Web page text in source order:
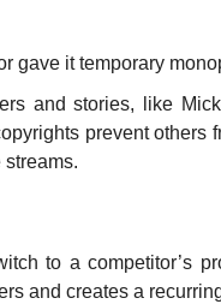
gave it temporary
and stories, like
prevent others
to a competitor’s
and creates a